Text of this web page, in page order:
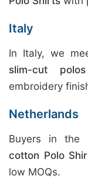
Italy
In Italy, we
slim-cut polos
embroidery
Netherlands
Buyers in the
cotton Polo
low MOQs.